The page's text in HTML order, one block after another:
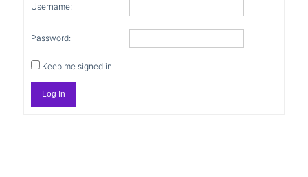
Username:
Password:
Keep me signed in
Log In